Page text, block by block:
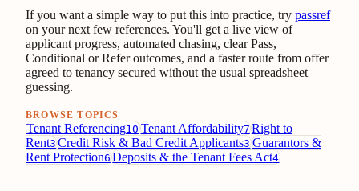
If you want a simple way to put this into practice, try passref
on your next few references. You'll get a live view of
applicant progress, automated chasing, clear Pass,
Conditional or Refer outcomes, and a faster route from offer
agreed to tenancy secured without the usual spreadsheet
guessing.
BROWSE TOPICS
Tenant Referencing10Tenant Affordability7Right to
Rent3Credit Risk & Bad Credit Applicants3Guarantors &
Rent Protection6Deposits & the Tenant Fees Act4